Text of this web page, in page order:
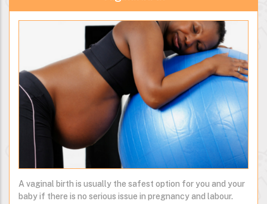
Vaginal birth
A vaginal birth is usually the safest option for you and your